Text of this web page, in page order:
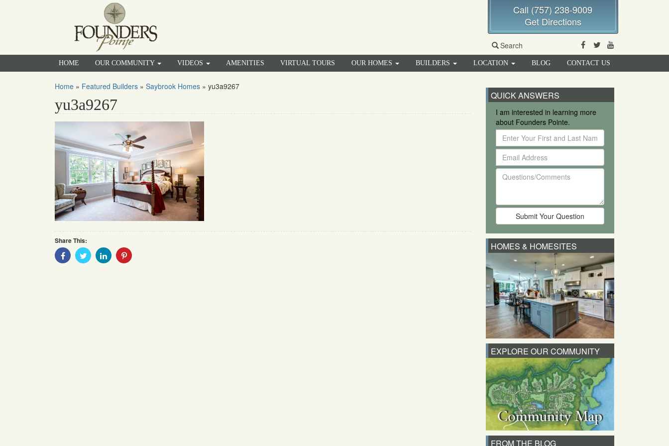
Call (757) 238-9009
Get Directions
Search Facebook
Twitter
HOME OUR COMMUNITY VIDEOS AMENITIES VIRTUAL TOURS OUR HOMES BUILDERS LOCATION BLOG CONTACT US
Home » Featured Builders » Saybrook Homes » yu3a9267
yu3a9267
Share This:
Share
With
Share
With
Share
With
Share
QUICK ANSWERS
I am interested in learning more
about Founders Pointe.
Enter
Your
First
and
Last
Email
Address
Questions/Comments
HOMES & HOMESITES
EXPLORE OUR COMMUNITY
FROM THE BLOG